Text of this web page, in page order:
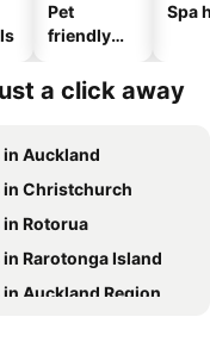
Pet
friendly
Spa
a click away
in Auckland
in Christchurch
Rotorua
Rarotonga Island
Auckland Region